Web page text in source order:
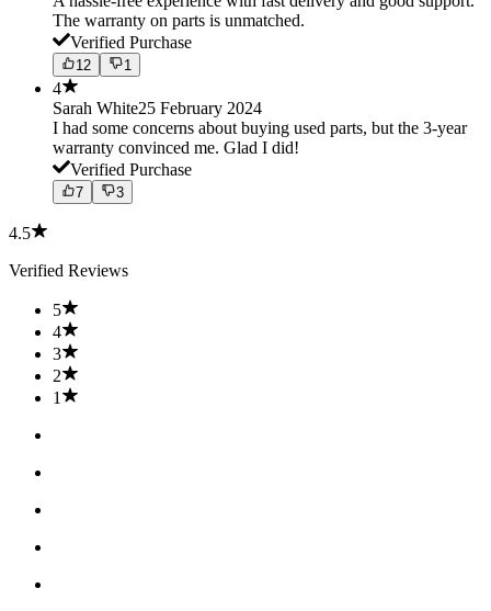
The warranty on parts is unmatched.
Verified Purchase
12 1
4
Sarah White25 February 2024
I had some concerns about buying used parts, but the 3-year
warranty convinced me. Glad I did!
Verified Purchase
7 3
4.5
Verified Reviews
5
4
3
2
1